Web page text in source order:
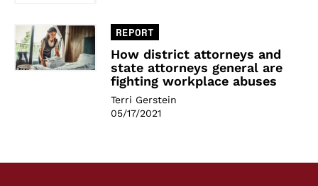
REPORT
How district attorneys and
state attorneys general are
fighting workplace abuses
Terri Gerstein
05/17/2021